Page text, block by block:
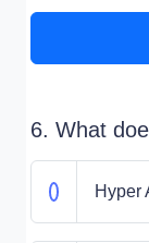
6. What
Hyper